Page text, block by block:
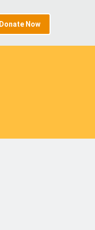
Donate Now